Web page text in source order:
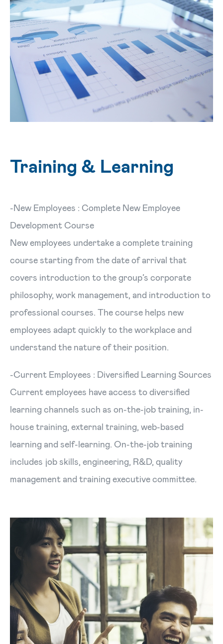
Training & Learning
-New Employees : Complete New Employee
Development Course
New employees undertake a complete training
course starting from the date of arrival that
covers introduction to the group’s corporate
philosophy, work management, and introduction to
professional courses. The course helps new
employees adapt quickly to the workplace and
understand the nature of their position.
-Current Employees : Diversified Learning Sources
Current employees have access to diversified
learning channels such as on-the-job training, in-
house training, external training, web-based
learning and self-learning. On-the-job training
includes job skills, engineering, R&D, quality
management and training executive committee.